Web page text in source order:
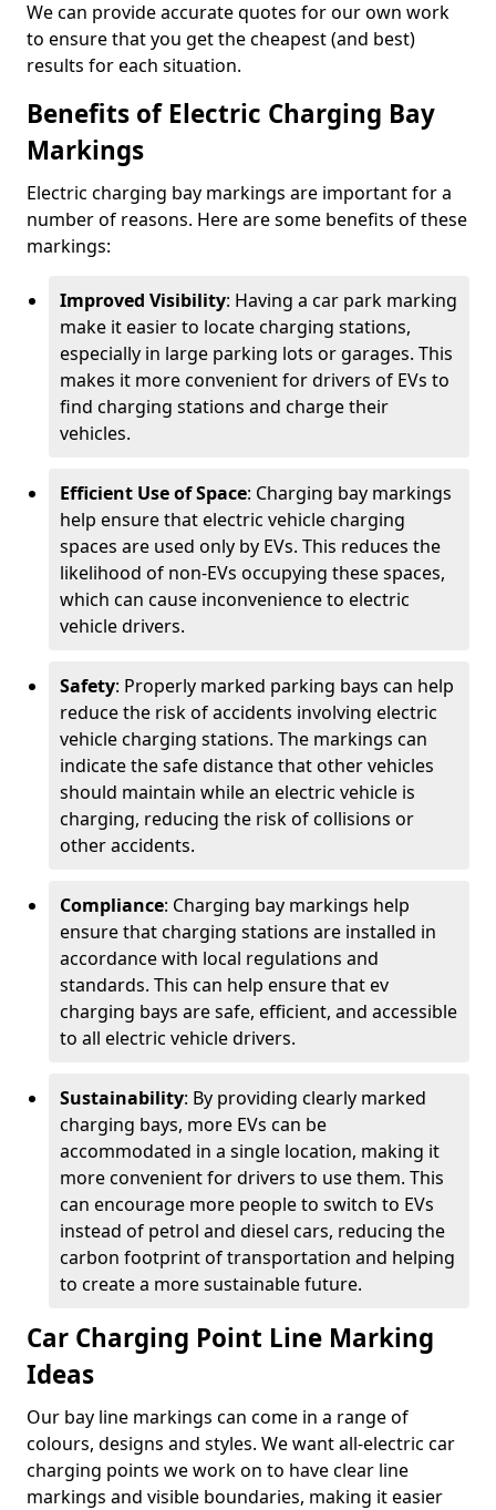
We can provide accurate quotes for our own work
to ensure that you get the cheapest (and best)
results for each situation.
Benefits of Electric Charging Bay
Markings
Electric charging bay markings are important for a
number of reasons. Here are some benefits of these
markings:
Improved Visibility: Having a car park marking
make it easier to locate charging stations,
especially in large parking lots or garages. This
makes it more convenient for drivers of EVs to
find charging stations and charge their
vehicles.
Efficient Use of Space: Charging bay markings
help ensure that electric vehicle charging
spaces are used only by EVs. This reduces the
likelihood of non-EVs occupying these spaces,
which can cause inconvenience to electric
vehicle drivers.
Safety: Properly marked parking bays can help
reduce the risk of accidents involving electric
vehicle charging stations. The markings can
indicate the safe distance that other vehicles
should maintain while an electric vehicle is
charging, reducing the risk of collisions or
other accidents.
Compliance: Charging bay markings help
ensure that charging stations are installed in
accordance with local regulations and
standards. This can help ensure that ev
charging bays are safe, efficient, and accessible
to all electric vehicle drivers.
Sustainability: By providing clearly marked
charging bays, more EVs can be
accommodated in a single location, making it
more convenient for drivers to use them. This
can encourage more people to switch to EVs
instead of petrol and diesel cars, reducing the
carbon footprint of transportation and helping
to create a more sustainable future.
Car Charging Point Line Marking
Ideas
Our bay line markings can come in a range of
colours, designs and styles. We want all-electric car
charging points we work on to have clear line
markings and visible boundaries, making it easier